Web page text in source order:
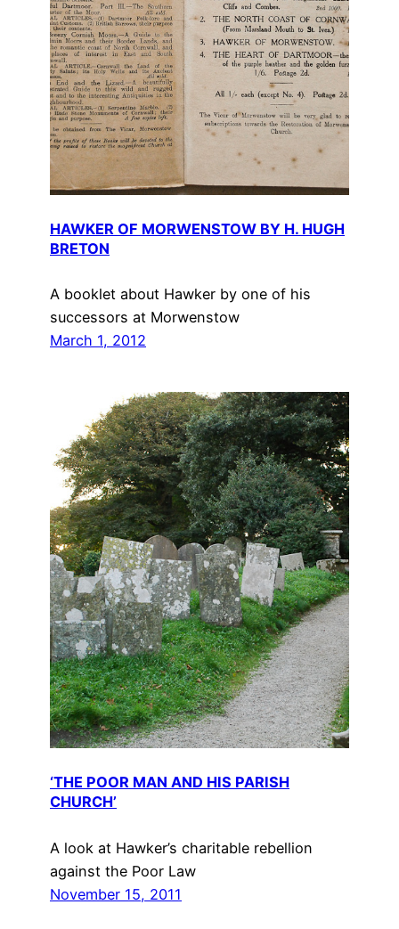
HAWKER OF MORWENSTOW BY H. HUGH
BRETON
A booklet about Hawker by one of his
successors at Morwenstow
March 1, 2012
‘THE POOR MAN AND HIS PARISH
CHURCH’
A look at Hawker’s charitable rebellion
against the Poor Law
November 15, 2011